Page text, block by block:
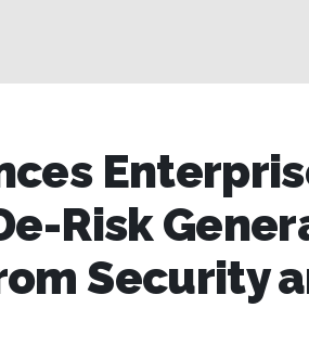
Risk
Security